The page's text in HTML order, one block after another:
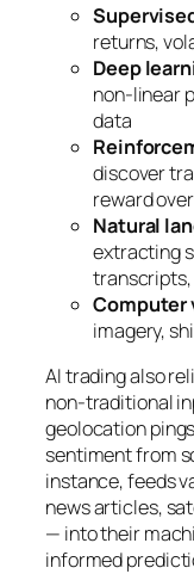
returns,
Deep
non-linear
data
discover
reward
Natural
extracting
transcripts,
Computer
imagery,
AI trading also
non-traditional
geolocation
sentiment from
instance, feeds
news articles,
— into their
informed